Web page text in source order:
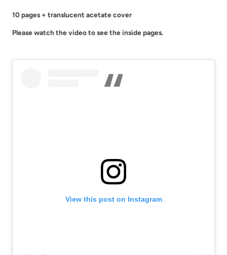
Geometric
Aesthetic
Book
Geometric
Aesthetic
Book
10 pages + translucent acetate cover
Please watch the video to see the inside pages.
View this post on Instagram